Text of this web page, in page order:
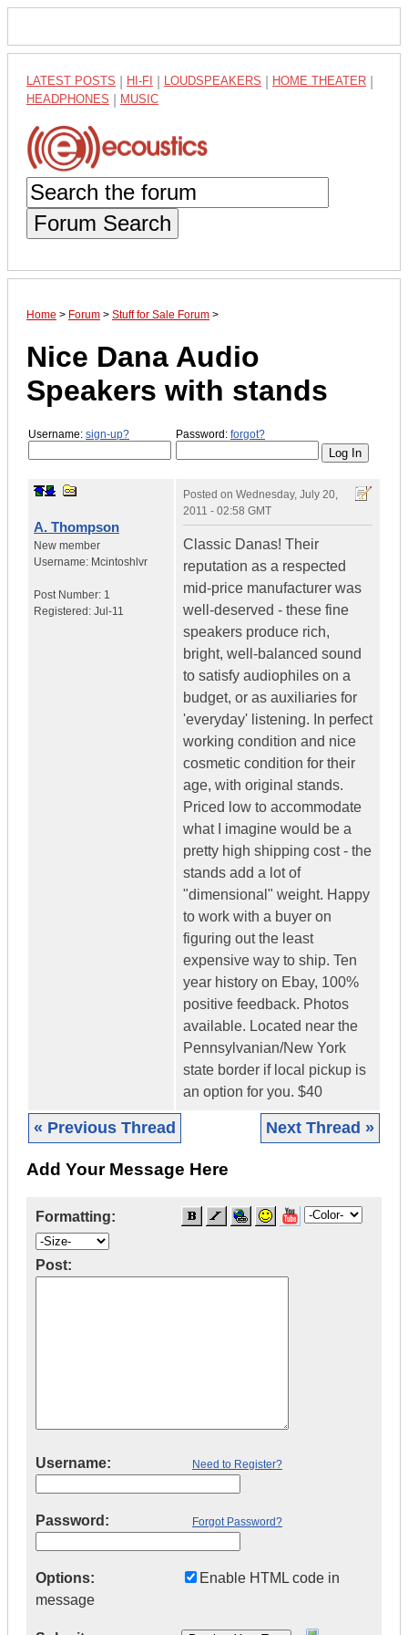
LATEST POSTS HI-FI LOUDSPEAKERS HOME THEATER
HEADPHONES MUSIC
Forum Search
Home > Forum > Stuff for Sale Forum >
Nice Dana Audio
Speakers with stands
Username: sign-up? Password: forgot?
A. Thompson
New member
Username: Mcintoshlvr
Post Number: 1
Registered: Jul-11
Posted on Wednesday, July 20,
2011 - 02:58 GMT
Classic Danas! Their
reputation as a respected
mid-price manufacturer was
well-deserved - these fine
speakers produce rich,
bright, well-balanced sound
to satisfy audiophiles on a
budget, or as auxiliaries for
'everyday' listening. In perfect
working condition and nice
cosmetic condition for their
age, with original stands.
Priced low to accommodate
what I imagine would be a
pretty high shipping cost - the
stands add a lot of
"dimensional" weight. Happy
to work with a buyer on
figuring out the least
expensive way to ship. Ten
year history on Ebay, 100%
positive feedback. Photos
available. Located near the
Pennsylvanian/New York
state border if local pickup is
an option for you. $40
« Previous Thread Next Thread »
Add Your Message Here
Formatting:
Post:
Username: Need to Register?
Password: Forgot Password?
Options:
Enable HTML code in
message